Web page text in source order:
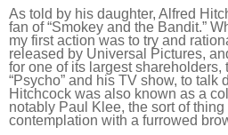
As told by his daughter, Alfred
fan of “Smokey and the Bandit.”
my first action was to try and
released by Universal Pictures,
for one of its largest shareholders,
“Psycho” and his TV show, to talk
Hitchcock was also known as a
notably Paul Klee, the sort of
contemplation with a furrowed